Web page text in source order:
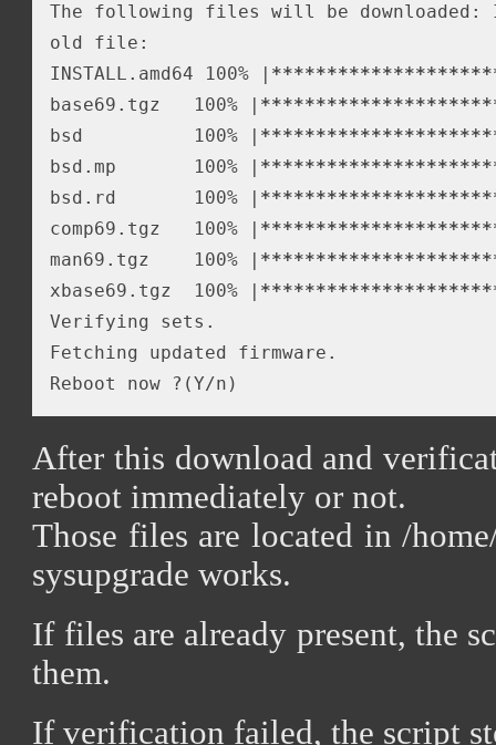
The following files will be downloaded:
old file:
INSTALL.amd64 100% | ********************
base69.tgz   100% | ********************
bsd          100% | ********************
bsd.mp       100% | ********************
bsd.rd       100% | ********************
comp69.tgz   100% | ********************
man69.tgz    100% | ********************
xbase69.tgz  100% | ********************
Verifying sets.
Fetching updated firmware.
After this download and
reboot immediately or not.
Those files are located in /
sysupgrade works.
If files are already present, the
them.
If verification failed, the script